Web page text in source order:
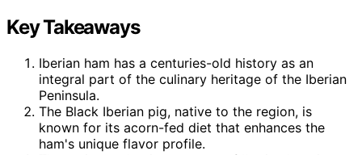
Key Takeaways
Iberian ham has a centuries-old history as an
integral part of the culinary heritage of the Iberian
Peninsula.
The Black Iberian pig, native to the region, is
known for its acorn-fed diet that enhances the
ham's unique flavor profile.